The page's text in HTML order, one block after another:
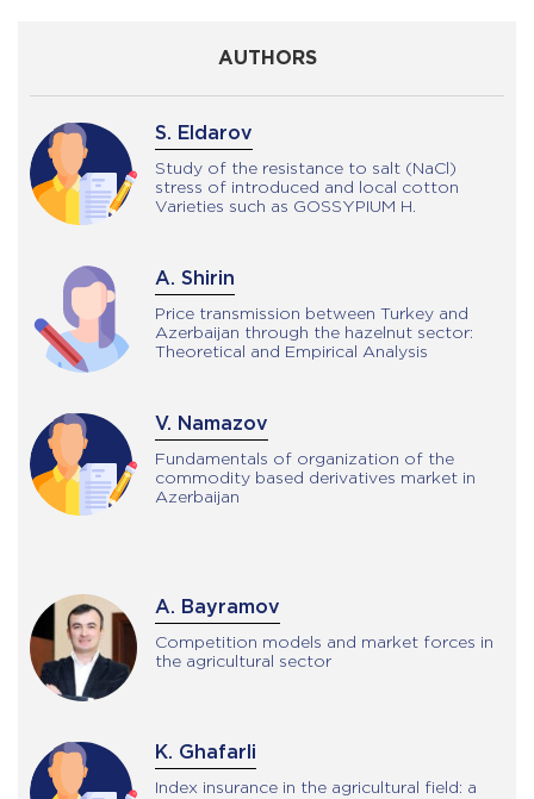
AUTHORS
R. Mammadrzayeva
Study of the resistance to salt (NaCl)
stress of introduced and local cotton
Varieties such as GOSSYPIUM H.
A. Shirin
Price transmission between Turkey and
Azerbaijan through the hazelnut sector:
Theoretical and Empirical Analysis
V. Namazov
Fundamentals of organization of the
commodity based derivatives market in
Azerbaijan
A. Bayramov
Competition models and market forces in
the agricultural sector
K. Ghafarli
Index insurance in the agricultural field: a